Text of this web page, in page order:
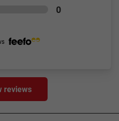
0
reviews